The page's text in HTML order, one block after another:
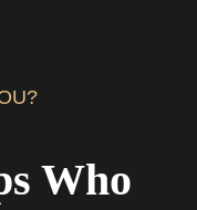
Who